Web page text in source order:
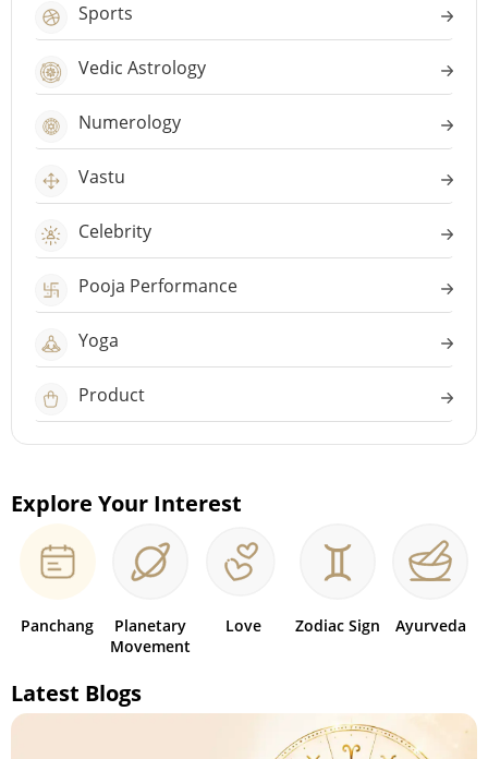
Sports
Vedic Astrology
Numerology
Vastu
Celebrity
Pooja Performance
Yoga
Product
Explore Your Interest
Panchang
Planetary
Movement
Love Zodiac Sign Ayurveda
Latest Blogs